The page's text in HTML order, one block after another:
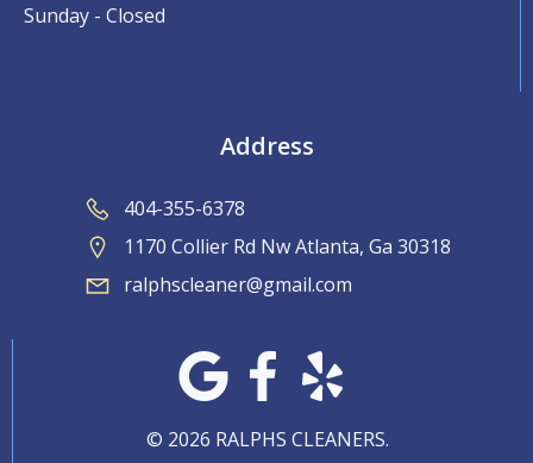
Sunday - Closed
Address
404-355-6378
1170 Collier Rd Nw Atlanta, Ga 30318
ralphscleaner@gmail.com
© 2026 RALPHS CLEANERS.